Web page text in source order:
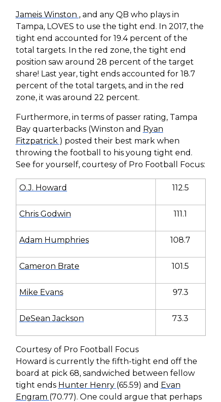
Jameis Winston , and any QB who plays in
Tampa, LOVES to use the tight end. In 2017, the
tight end accounted for 19.4 percent of the
total targets. In the red zone, the tight end
position saw around 28 percent of the target
share! Last year, tight ends accounted for 18.7
percent of the total targets, and in the red
zone, it was around 22 percent.
Furthermore, in terms of passer rating, Tampa
Bay quarterbacks (Winston and Ryan
Fitzpatrick ) posted their best mark when
throwing the football to his young tight end.
See for yourself, courtesy of Pro Football Focus:
O.J. Howard 112.5
Chris Godwin 111.1
Adam Humphries 108.7
Cameron Brate 101.5
Mike Evans 97.3
DeSean Jackson 73.3
Courtesy of Pro Football Focus
Howard is currently the fifth-tight end off the
board at pick 68, sandwiched between fellow
tight ends Hunter Henry (65.59) and Evan
Engram (70.77). One could argue that perhaps